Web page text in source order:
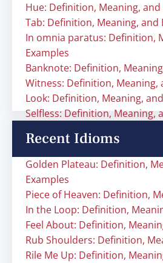
Hue: Definition, Meaning, and
Tab: Definition, Meaning, and
In omnia paratus: Definition,
Examples
Banknote: Definition,
Witness: Definition, Meaning,
Look: Definition, Meaning,
Selfless: Definition, Meaning,
Recent Idioms
Golden Plateau: Definition,
Examples
Piece of Heaven: Definition,
In the Loop: Definition,
Feel About: Definition,
Rub Shoulders: Definition,
Rile Me Up: Definition,